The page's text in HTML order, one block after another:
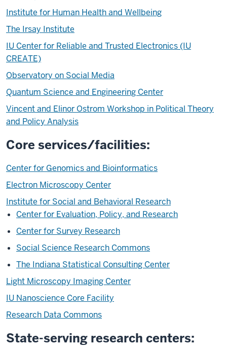
Institute for Human Health and Wellbeing
The Irsay Institute
IU Center for Reliable and Trusted Electronics (IU
CREATE)
Observatory on Social Media
Quantum Science and Engineering Center
Vincent and Elinor Ostrom Workshop in Political Theory
and Policy Analysis
Core services/facilities:
Center for Genomics and Bioinformatics
Electron Microscopy Center
Institute for Social and Behavioral Research
Center for Evaluation, Policy, and Research
Center for Survey Research
Social Science Research Commons
The Indiana Statistical Consulting Center
Light Microscopy Imaging Center
IU Nanoscience Core Facility
Research Data Commons
State-serving research centers: